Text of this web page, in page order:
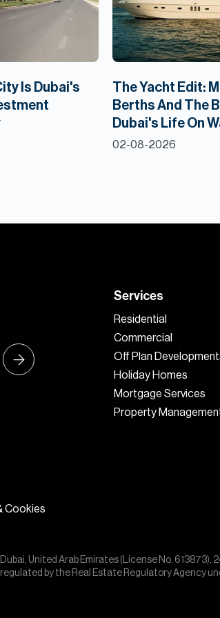
Is Dubai's
The Yacht Edit:
Berths And The
Dubai's Life On
02-08-2026
Services
Residential
Commercial
Off Plan
Holiday Homes
Mortgage Services
Property
Cookies
United Arab Emirates (License No. 613873),
by the Real Estate Regulatory Agency